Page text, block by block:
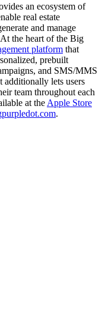
an ecosystem of
real estate
and manage
the heart of the Big
platform that
prebuilt
and SMS/MMS
lets users
team throughout each
at the Apple Store
.